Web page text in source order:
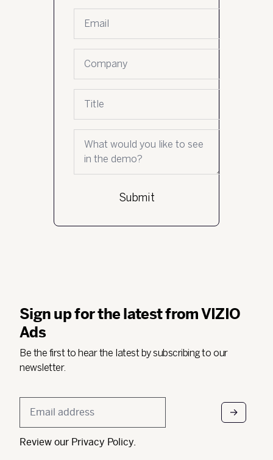
Sign up for the latest from VIZIO
Ads
Be the first to hear the latest by subscribing to our
newsletter.
Email
*
Review our Privacy Policy.